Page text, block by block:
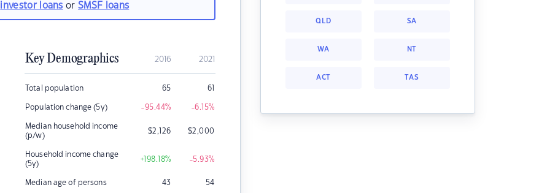
investor loans orSMSF loans
Key Demographics 2016 2021
Total population 65 61
Population change (5y) -95.44% -6.15%
Median household income
(p/w)
$2,126 $2,000
Household income change
(5y)
+198.18% -5.93%
Median age of persons 43 54
QLD SA
WA NT
ACT TAS